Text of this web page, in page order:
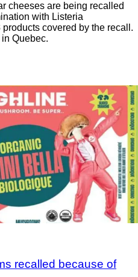
cheeses are being recalled
with Listeria
covered by the recall.
Quebec.
recalled because of